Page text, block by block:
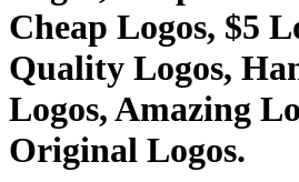
Cheap Logos, $5
Quality Logos,
Logos, Amazing
Original Logos.